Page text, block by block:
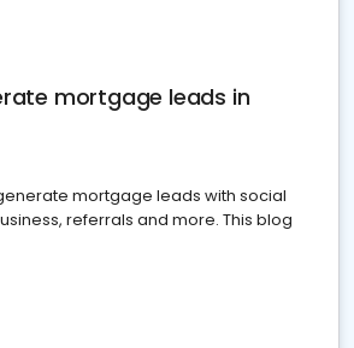
mortgage leads in
mortgage leads with social
referrals and more. This blog